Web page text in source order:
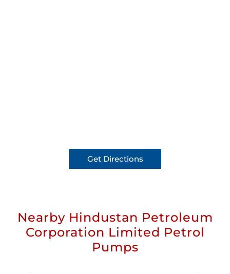
Get Directions
Nearby Hindustan Petroleum
Corporation Limited Petrol
Pumps